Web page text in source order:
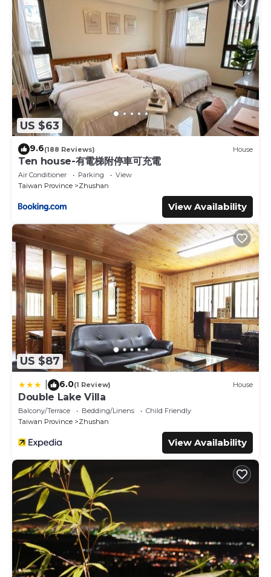
US $63
9.6(188 Reviews) House
Ten house-有電梯附停車可充電
Air Conditioner Parking
View
Taiwan Province
Zhushan
View Availability
US $87
6.0(1 Review) House
Double Lake Villa
Balcony/Terrace Bedding/Linens
Child Friendly
Taiwan Province
Zhushan
View Availability